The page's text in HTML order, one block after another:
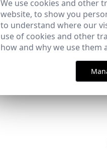
COURBETTE SHOE
45
We use cookies and other
website, to show you
to understand where our
use of cookies and other
how and why we use them